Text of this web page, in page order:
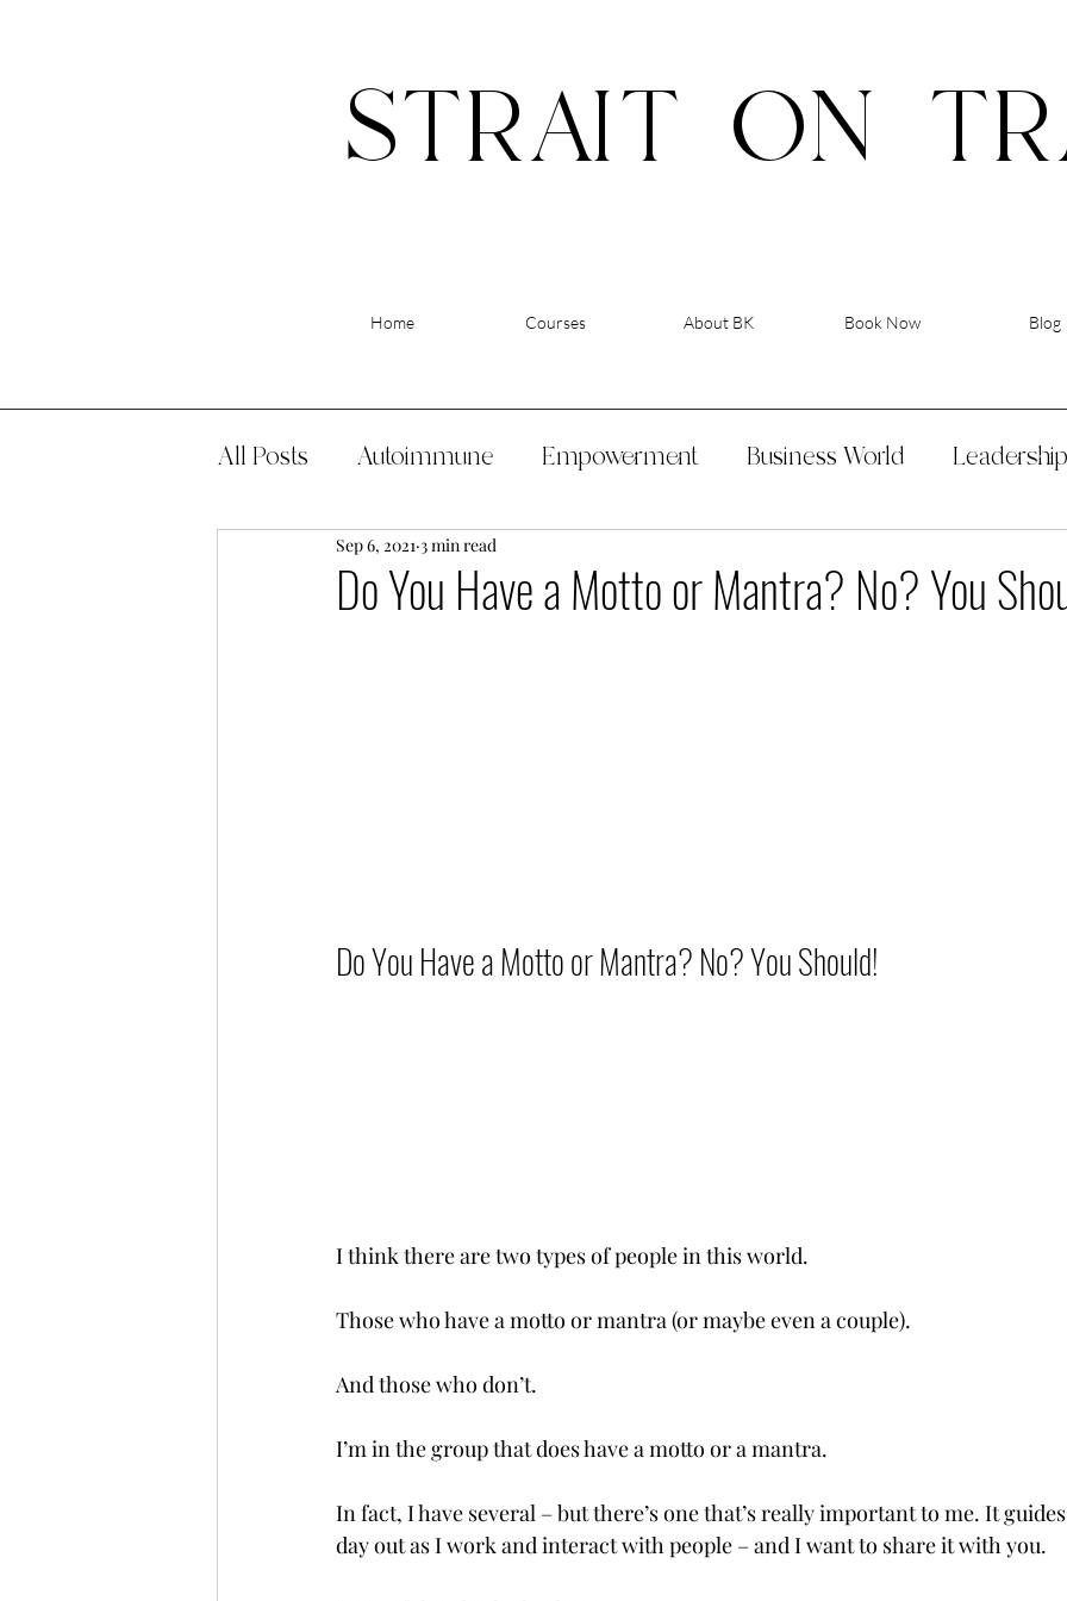
STRAIT ON
Home Courses About BK Book Now Blog
All Posts Autoimmune Empowerment Business World Leadership
Every Day Life Friendship
Do You Have a Motto or Mantra? No? You
Sep 6, 2021 3 min read
Do You Have a Motto or Mantra? No? You Should!
I think there are two types of people in this world.
Those who have a motto or mantra (or maybe even a couple).
And those who don’t.
I’m in the group that does have a motto or a mantra.
In fact, I have several – but there’s one that’s really important to me. It
day out as I work and interact with people – and I want to share it with you.